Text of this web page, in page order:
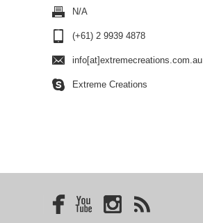
N/A
(+61) 2 9939 4878
info[at]extremecreations.com.au
Extreme Creations